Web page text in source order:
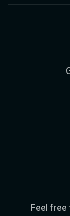
Feel free